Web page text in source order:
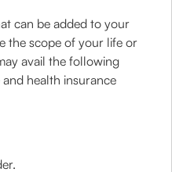
can be added to your
the scope of your life or
avail the following
health insurance